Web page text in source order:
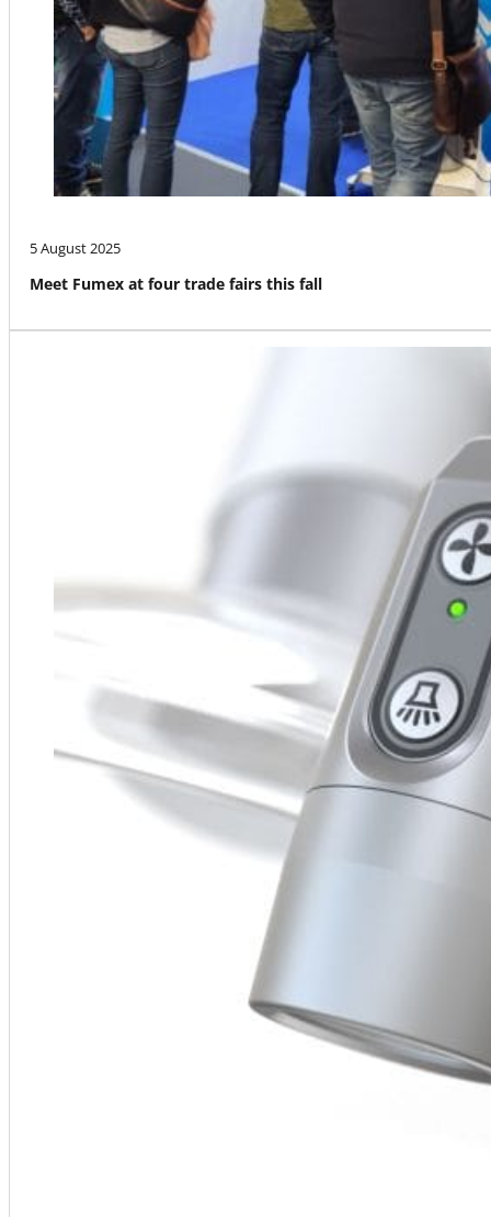
5 August 2025
Meet Fumex at four trade fairs this fall